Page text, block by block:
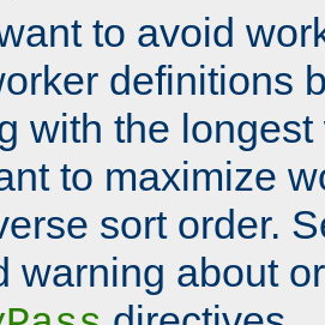
to avoid
definitions
with the
to maximize
sort order.
warning about